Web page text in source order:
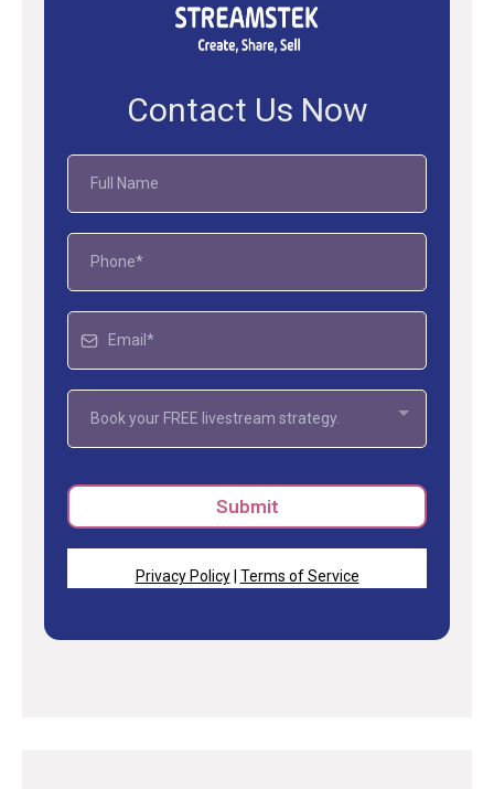
Contact Us Now
Book your FREE livestream strategy.
Submit
Privacy Policy| Terms of Service